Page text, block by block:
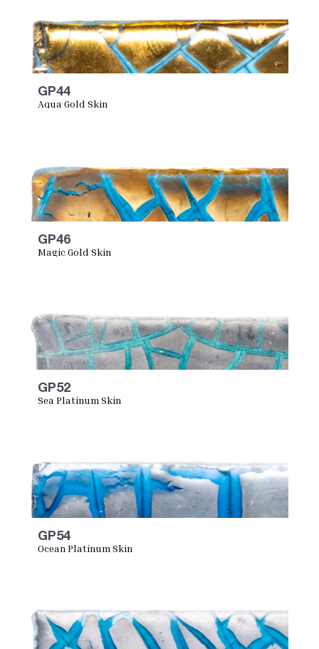
GP44
Aqua Gold Skin
GP46
Magic Gold Skin
GP52
Sea Platinum Skin
GP54
Ocean Platinum Skin